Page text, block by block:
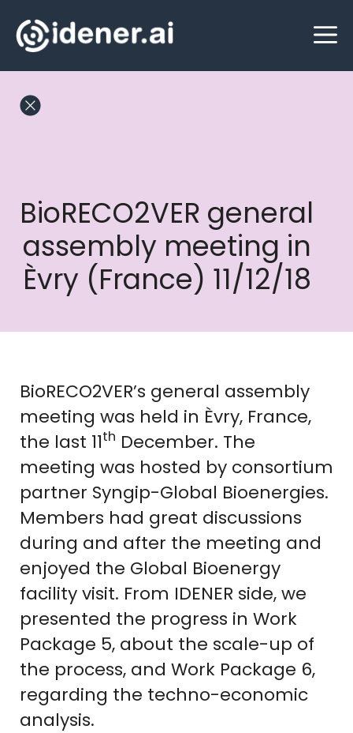
to
BioRECO2VER general
assembly meeting in
Èvry (France) 11/12/18
BioRECO2VER’s general assembly
meeting was held in Èvry, France,
the last 11th December. The
meeting was hosted by consortium
partner Syngip-Global Bioenergies.
Members had great discussions
during and after the meeting and
enjoyed the Global Bioenergy
facility visit. From IDENER side, we
presented the progress in Work
Package 5, about the scale-up of
the process, and Work Package 6,
regarding the techno-economic
analysis.